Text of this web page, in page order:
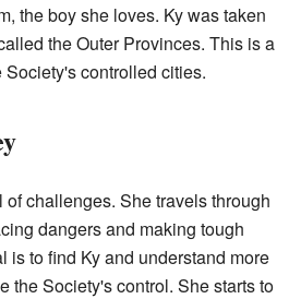
the boy she loves. Ky was taken
the Outer Provinces. This is a
controlled cities.
challenges. She travels through
dangers and making tough
is to find Ky and understand more
the Society's control. She starts to